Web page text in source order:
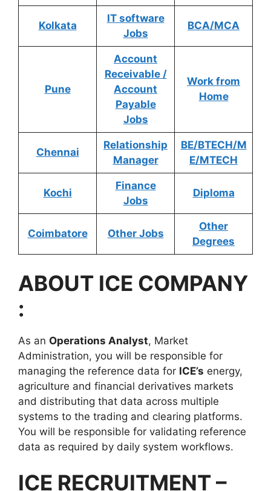
Kolkata
IT software
Jobs
BCA/MCA
Pune
Account
Receivable /
Account
Payable
Jobs
Work from
Home
Chennai
Relationship
Manager
BE/BTECH/M
E/MTECH
Kochi
Finance
Jobs
Diploma
Coimbatore Other Jobs
Other
Degrees
ABOUT ICE COMPANY
:
As an Operations Analyst, Market
Administration, you will be responsible for
managing the reference data for ICE’s energy,
agriculture and financial derivatives markets
and distributing that data across multiple
systems to the trading and clearing platforms.
You will be responsible for validating reference
data as required by daily system workflows.
ICE RECRUITMENT –